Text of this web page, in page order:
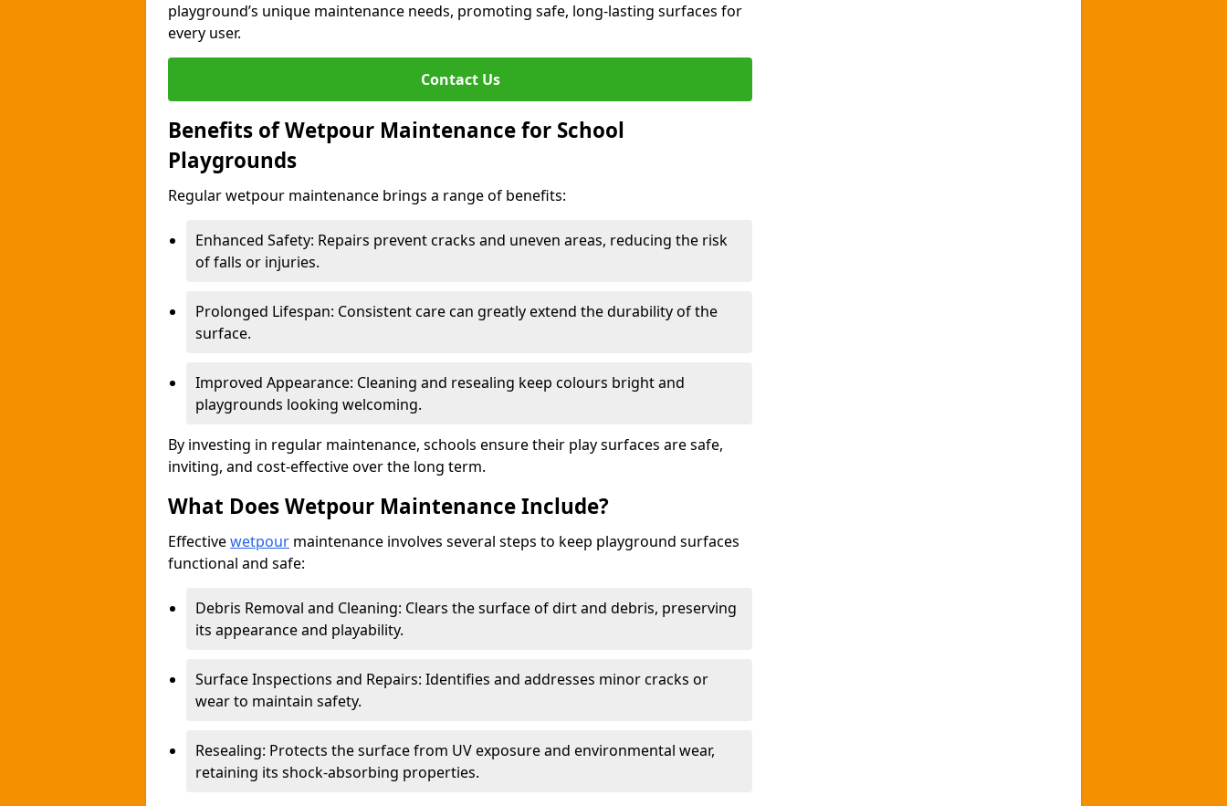
playground’s unique maintenance needs, promoting safe, long-lasting surfaces for
every user.
Contact Us
Benefits of Wetpour Maintenance for School
Playgrounds
Regular wetpour maintenance brings a range of benefits:
Enhanced Safety: Repairs prevent cracks and uneven areas, reducing the risk
of falls or injuries.
Prolonged Lifespan: Consistent care can greatly extend the durability of the
surface.
Improved Appearance: Cleaning and resealing keep colours bright and
playgrounds looking welcoming.
By investing in regular maintenance, schools ensure their play surfaces are safe,
inviting, and cost-effective over the long term.
What Does Wetpour Maintenance Include?
Effectivewetpour maintenance involves several steps to keep playground surfaces
functional and safe:
Debris Removal and Cleaning: Clears the surface of dirt and debris, preserving
its appearance and playability.
Surface Inspections and Repairs: Identifies and addresses minor cracks or
wear to maintain safety.
Resealing: Protects the surface from UV exposure and environmental wear,
retaining its shock-absorbing properties.